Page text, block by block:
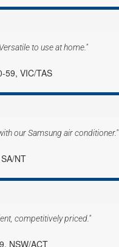
to use at home."
59, VIC/TAS
our Samsung air conditioner."
NT
competitively priced."
NSW/ACT